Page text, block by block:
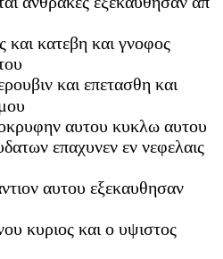
και κατεβη και γνοφος
και επετασθη και
αυτου κυκλω αυτου
επαχυνεν εν νεφελαις
αυτου εξεκαυθησαν
κυριος και ο υψιστος